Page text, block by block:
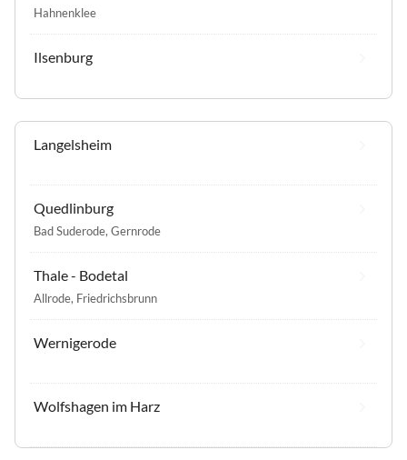
Hahnenklee
Ilsenburg
Langelsheim
Quedlinburg
Bad Suderode, Gernrode
Thale - Bodetal
Allrode, Friedrichsbrunn
Wernigerode
Wolfshagen im Harz